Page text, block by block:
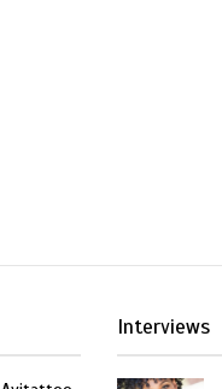
Interviews